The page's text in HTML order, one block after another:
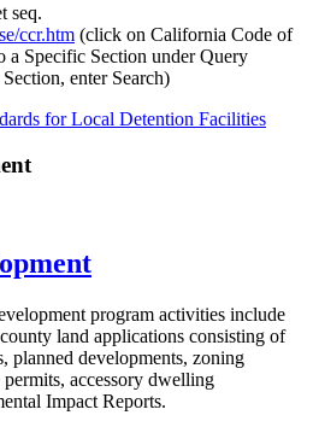
seq.
ccr.htm (click on California Code of
a Specific Section under Query
enter Search)
for Local Detention Facilities
program activities include
land applications consisting of
planned developments, zoning
permits, accessory dwelling
Impact Reports.